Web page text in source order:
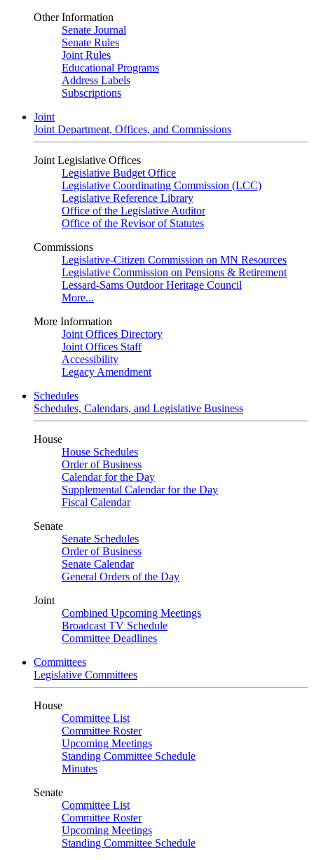
Other Information
Senate Journal
Senate Rules
Joint Rules
Educational Programs
Address Labels
Subscriptions
Joint
Joint Department, Offices, and Commissions
Joint Legislative Offices
Legislative Budget Office
Legislative Coordinating Commission (LCC)
Legislative Reference Library
Office of the Legislative Auditor
Office of the Revisor of Statutes
Commissions
Legislative-Citizen Commission on MN Resources
Legislative Commission on Pensions & Retirement
Lessard-Sams Outdoor Heritage Council
More...
More Information
Joint Offices Directory
Joint Offices Staff
Accessibility
Legacy Amendment
Schedules
Schedules, Calendars, and Legislative Business
House
House Schedules
Order of Business
Calendar for the Day
Supplemental Calendar for the Day
Fiscal Calendar
Senate
Senate Schedules
Order of Business
Senate Calendar
General Orders of the Day
Joint
Combined Upcoming Meetings
Broadcast TV Schedule
Committee Deadlines
Committees
Legislative Committees
House
Committee List
Committee Roster
Upcoming Meetings
Standing Committee Schedule
Minutes
Senate
Committee List
Committee Roster
Upcoming Meetings
Standing Committee Schedule